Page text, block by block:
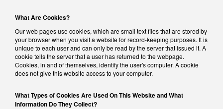
What Are Cookies?
Our web pages use cookies, which are small text files that are stored by
your browser when you visit a website for record-keeping purposes. It is
unique to each user and can only be read by the server that issued it. A
cookie tells the server that a user has returned to the webpage.
Cookies, in and of themselves, identify the user's computer. A cookie
does not give this website access to your computer.
What Types of Cookies Are Used On This Website and What
Information Do They Collect?